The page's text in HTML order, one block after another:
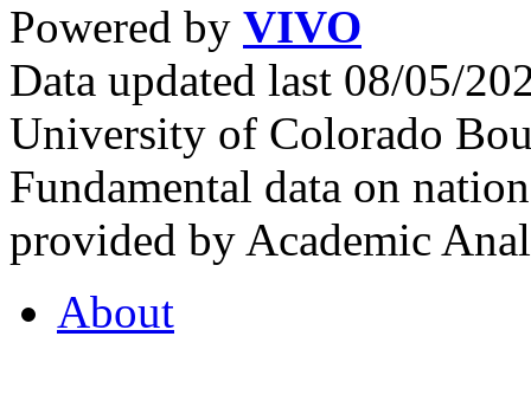
Powered by VIVO
Data updated last 08/05/
University of Colorado
Fundamental data on
provided by Academic
About